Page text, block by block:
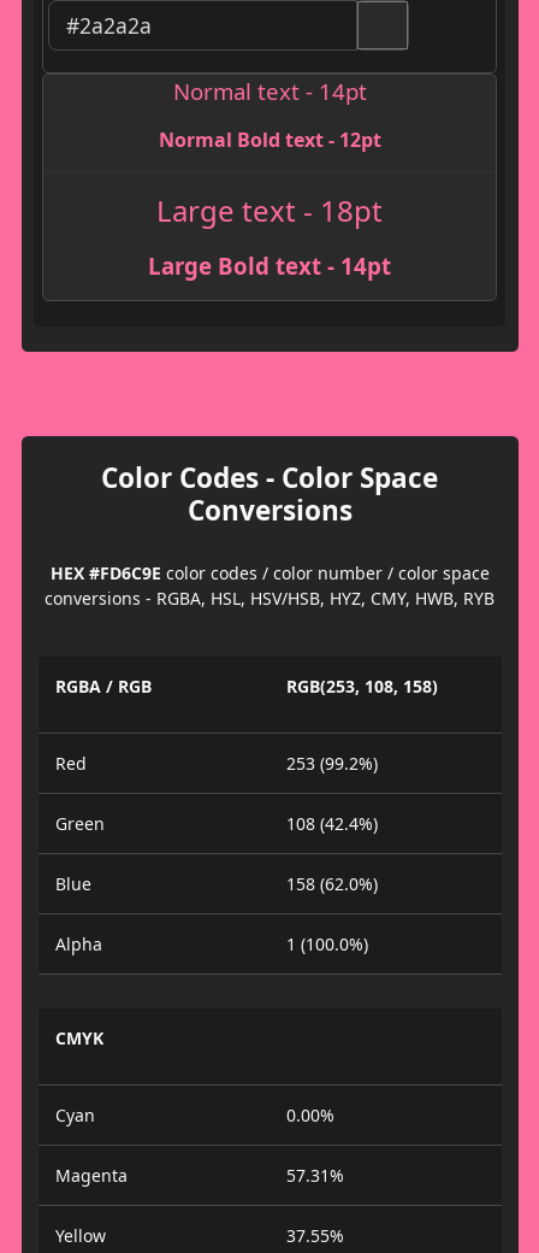
Normal text - 14pt
Normal Bold text - 12pt
Large text - 18pt
Large Bold text - 14pt
Color Codes - Color Space
Conversions
HEX #FD6C9E color codes / color number / color space
conversions - RGBA, HSL, HSV/HSB, HYZ, CMY, HWB, RYB
RGBA / RGB RGB(253, 108, 158)
Red 253 (99.2%)
Green 108 (42.4%)
Blue 158 (62.0%)
Alpha 1 (100.0%)
CMYK
Cyan 0.00%
Magenta 57.31%
Yellow 37.55%